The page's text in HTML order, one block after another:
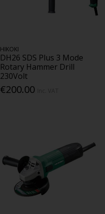
HIKOKI
DH26 SDS Plus 3 Mode
Rotary Hammer Drill
230Volt
€200.00